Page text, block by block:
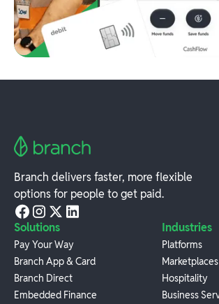
Branch delivers faster, more flexible
options for people to get paid.
Solutions
Pay Your Way
Branch App & Card
Branch Direct
Embedded Finance
Industries
Platforms
Marketplaces
Hospitality
Business